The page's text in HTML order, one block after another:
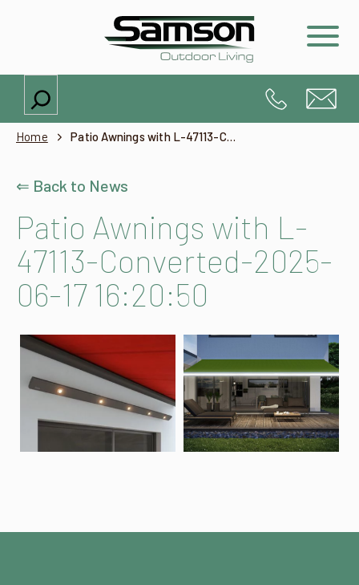
Search
Home Patio Awnings with L-47113-Converted-2025-06-17 16:20:50
⇐ Back to News
Patio Awnings with L-
47113-Converted-2025-
06-17 16:20:50